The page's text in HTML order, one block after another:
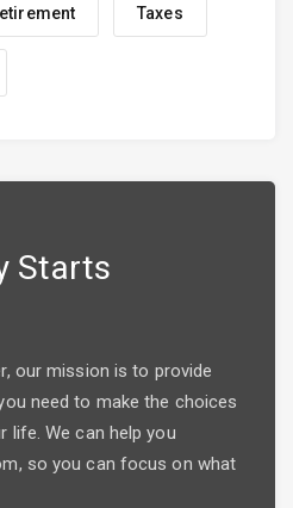
Taxes
Starts
our mission is to provide
need to make the choices
life. We can help you
so you can focus on what